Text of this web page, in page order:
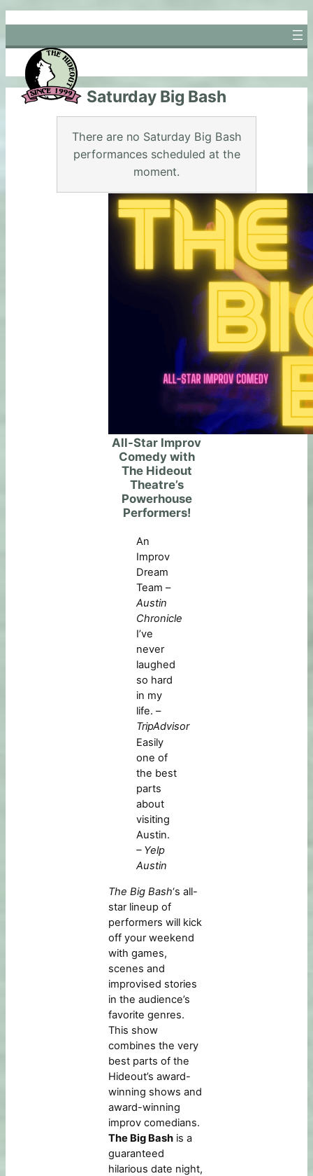
Skip
to
content
Saturday Big Bash
There are no Saturday Big Bash
performances scheduled at the
moment.
All-Star Improv
Comedy with
The Hideout
Theatre’s
Powerhouse
Performers!
An
Improv
Dream
Team –
Austin
Chronicle
I’ve
never
laughed
so hard
in my
life. –
TripAdvisor
Easily
one of
the best
parts
about
visiting
Austin.
– Yelp
Austin
The Big Bash‘s all-
star lineup of
performers will kick
off your weekend
with games,
scenes and
improvised stories
in the audience’s
favorite genres.
This show
combines the very
best parts of the
Hideout’s award-
winning shows and
award-winning
improv comedians.
The Big Bashis a
guaranteed
hilarious date night,